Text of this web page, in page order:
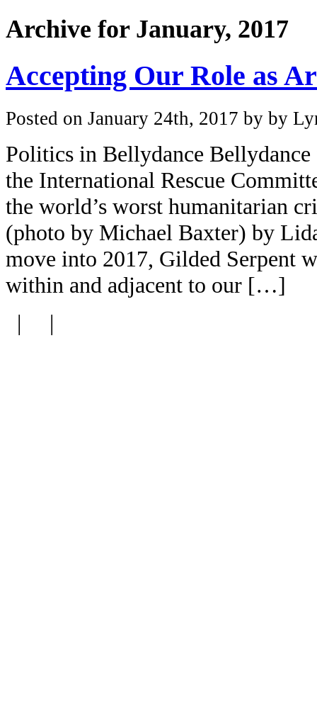
Archive for January, 2017
Accepting Our Role as
Posted on January 24th, 2017 by by
Politics in Bellydance
the International Rescue
the world’s worst humanitarian
(photo by Michael Baxter) by
move into 2017, Gilded Serpent
within and adjacent to our […]
| |